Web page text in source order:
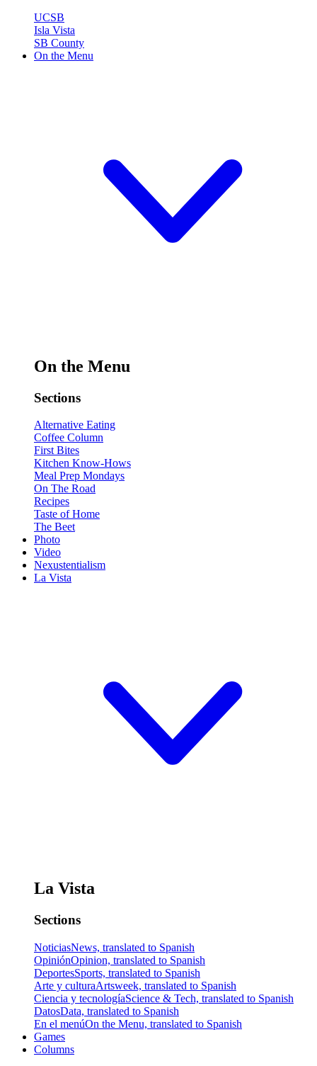
UCSB
Isla Vista
SB County
On the Menu
On the Menu
Sections
Alternative Eating
Coffee Column
First Bites
Kitchen Know-Hows
Meal Prep Mondays
On The Road
Recipes
Taste of Home
The Beet
Photo
Video
Nexustentialism
La Vista
La Vista
Sections
NoticiasNews, translated to Spanish
OpiniónOpinion, translated to Spanish
DeportesSports, translated to Spanish
Arte y culturaArtsweek, translated to Spanish
Ciencia y tecnologíaScience & Tech, translated to Spanish
DatosData, translated to Spanish
En el menúOn the Menu, translated to Spanish
Games
Columns